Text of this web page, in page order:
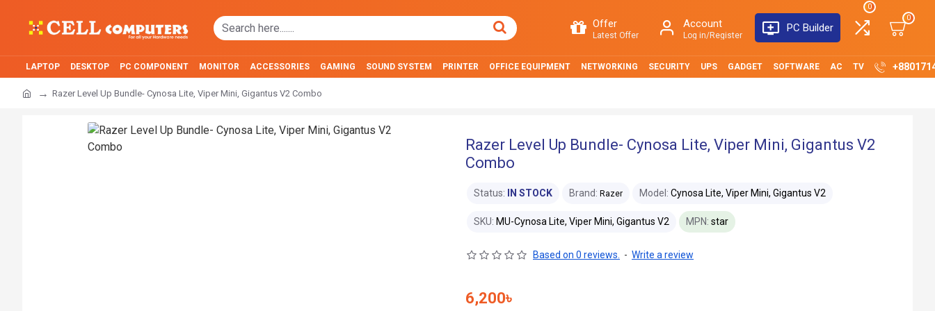
Offer
Latest Offer
Account
Log in/Register
PC Builder
0
0
LAPTOP DESKTOP PC COMPONENT MONITOR ACCESSORIES GAMING SOUND SYSTEM PRINTER OFFICE EQUIPMENT NETWORKING SECURITY UPS GADGET SOFTWARE AC TV
Razer Level Up Bundle- Cynosa Lite, Viper Mini, Gigantus V2 Combo
Razer Level Up Bundle- Cynosa Lite, Viper Mini, Gigantus V2
Combo
Status: IN STOCK Brand: Razer Model: Cynosa Lite, Viper Mini, Gigantus V2
SKU: MU-Cynosa Lite, Viper Mini, Gigantus V2 MPN: star
Based on 0 reviews. - Write a review
6,200৳